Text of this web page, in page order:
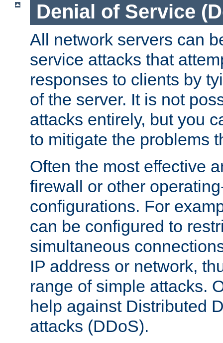
Denial of Service
All network servers can
service attacks that
responses to clients by
of the server. It is not
attacks entirely, but you
to mitigate the problems
Often the most effective
firewall or other
configurations. For
can be configured to
simultaneous
IP address or network,
range of simple attacks.
help against Distributed
attacks (DDoS).